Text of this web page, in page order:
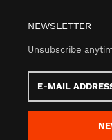
NEWSLETTER
Unsubscribe
Mail
address